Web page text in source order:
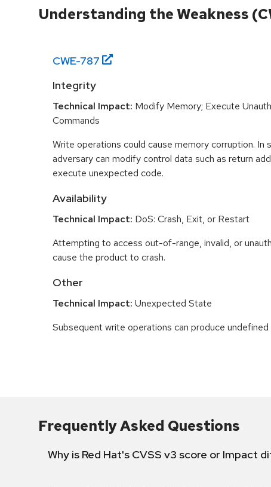
Understanding the Weakness
CWE-787
Integrity
Technical Impact: Modify Memory; Execute
Commands
Write operations could cause memory corruption. In
adversary can modify control data such as return
execute unexpected code.
Availability
Technical Impact: DoS: Crash, Exit, or Restart
Attempting to access out-of-range, invalid, or
cause the product to crash.
Other
Technical Impact: Unexpected State
Subsequent write operations can produce
Frequently Asked Questions
Why is Red Hat's CVSS v3 score or Impact